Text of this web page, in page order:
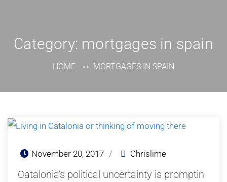
Category: mortgages in spain
HOME MORTGAGES IN SPAIN
November 20, 2017 / Chrislime
Catalonia’s political uncertainty is promptin